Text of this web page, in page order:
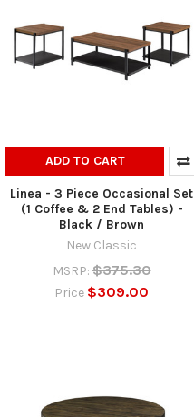
ADD TO CART
Linea - 3 Piece Occasional Set
(1 Coffee & 2 End Tables) -
Black / Brown
New Classic
MSRP: $375.30
Price $309.00